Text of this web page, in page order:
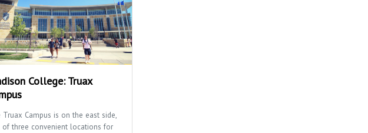
College: Truax
Truax Campus is on the east side,
of three convenient locations for